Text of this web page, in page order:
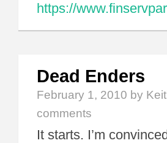
https://
Dead Enders
February 1, 2010 by
comments
It starts. I’m